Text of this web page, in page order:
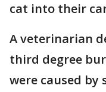
cat into their
A veterinarian
third degree
were caused by